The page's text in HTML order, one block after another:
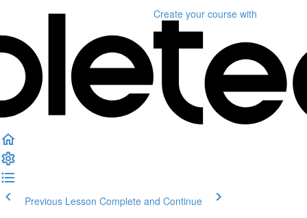
Create your course with
Previous Lesson Complete and Continue